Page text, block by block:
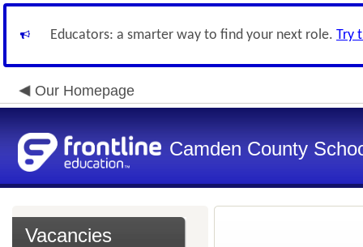
Educators: a smarter way to find your next role. Try
Our Homepage
Camden County
Vacancies